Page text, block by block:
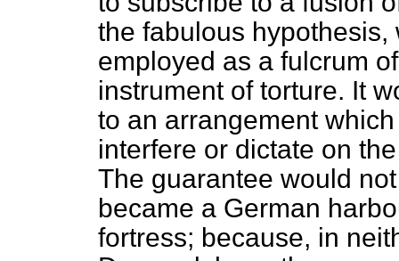
the fabulous
employed as a fulcrum
instrument of torture. It
to an arrangement
interfere or dictate on
The guarantee would
became a German
fortress; because, in